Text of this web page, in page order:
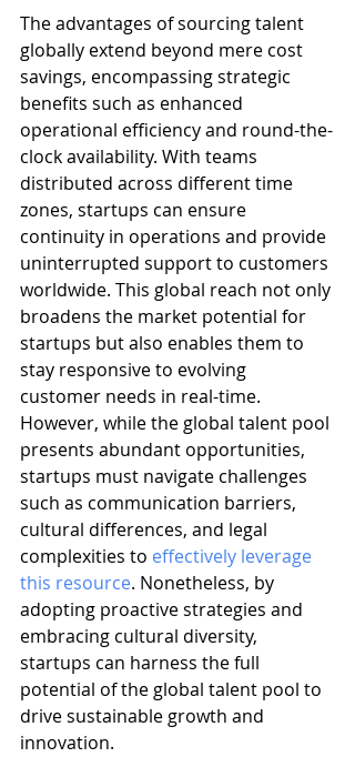
The advantages of sourcing talent
globally extend beyond mere cost
savings, encompassing strategic
benefits such as enhanced
operational efficiency and round-the-
clock availability. With teams
distributed across different time
zones, startups can ensure
continuity in operations and provide
uninterrupted support to customers
worldwide. This global reach not only
broadens the market potential for
startups but also enables them to
stay responsive to evolving
customer needs in real-time.
However, while the global talent pool
presents abundant opportunities,
startups must navigate challenges
such as communication barriers,
cultural differences, and legal
complexities to effectively leverage
this resource. Nonetheless, by
adopting proactive strategies and
embracing cultural diversity,
startups can harness the full
potential of the global talent pool to
drive sustainable growth and
innovation.